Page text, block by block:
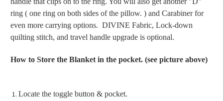
ring ( one ring on both sides of the pillow. ) and Carabiner for
even more carrying options. DIVINE Fabric, Lock-down
quilting stitch, and travel handle upgrade is optional.
How to Store the Blanket in the pocket. (see picture above)
Locate the toggle button & pocket.